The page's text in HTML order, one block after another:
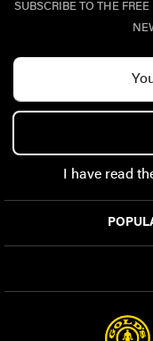
SUBSCRIBE TO THE
I have read